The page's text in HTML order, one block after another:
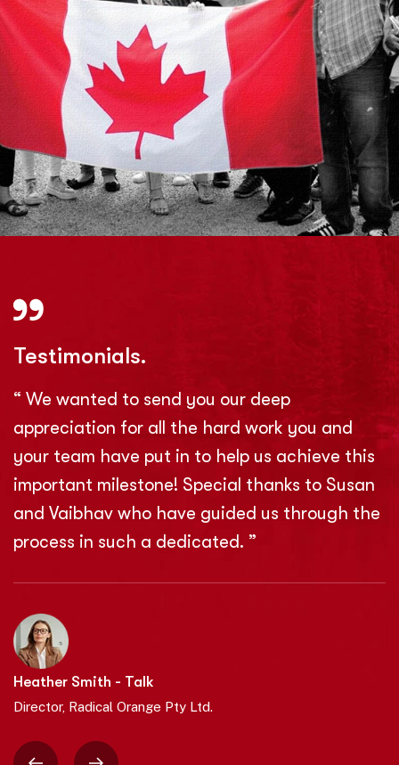
Testimonials.
“ We wanted to send you our deep
appreciation for all the hard work you and
your team have put in to help us achieve this
important milestone! Special thanks to Susan
and Vaibhav who have guided us through the
process in such a dedicated. ”
Heather Smith - Talk
Director, Radical Orange Pty Ltd.